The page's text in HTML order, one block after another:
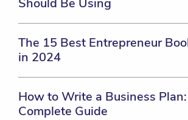
Should Be Using
The 15 Best Entrepreneur
in 2024
How to Write a Business
Complete Guide